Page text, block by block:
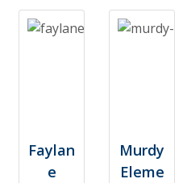
Faylan
e
Murdy
Eleme